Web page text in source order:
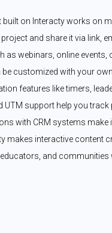
built on Interacty works on
and share it via link,
as webinars, online events,
customized with your
features like timers,
UTM support help you
with CRM systems
makes interactive content
and communities